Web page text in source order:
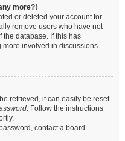
more?!
or deleted your account for
remove users who have not
the database. If this has
involved in discussions.
retrieved, it can easily be reset.
. Follow the instructions
contact a board